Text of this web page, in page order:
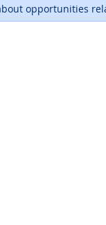
opportunities